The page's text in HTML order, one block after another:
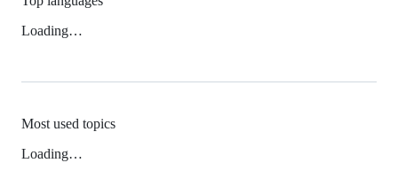
Loading…
Most used topics
Loading…